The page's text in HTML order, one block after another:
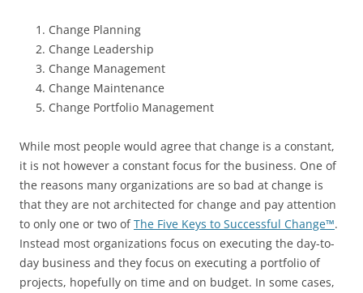
Change Planning
Change Leadership
Change Management
Change Maintenance
Change Portfolio Management
While most people would agree that change is a constant,
it is not however a constant focus for the business. One of
the reasons many organizations are so bad at change is
that they are not architected for change and pay attention
to only one or two ofThe Five Keys to Successful Change™.
Instead most organizations focus on executing the day-to-
day business and they focus on executing a portfolio of
projects, hopefully on time and on budget. In some cases,